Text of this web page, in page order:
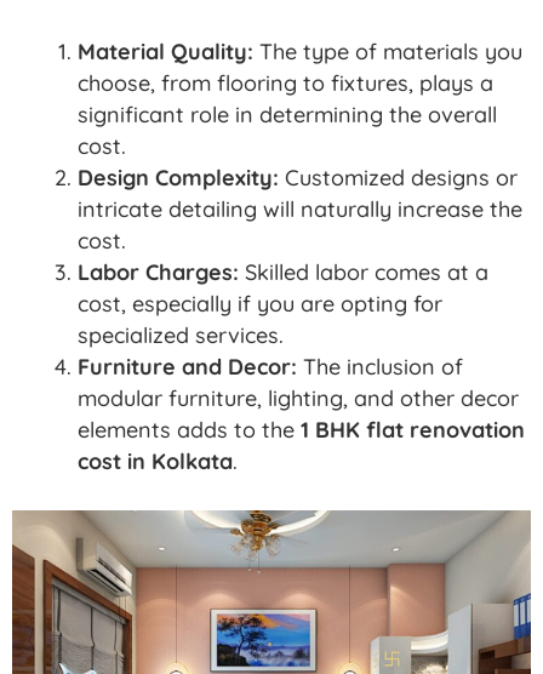
Material Quality: The type of materials you
choose, from flooring to fixtures, plays a
significant role in determining the overall
cost.
Design Complexity: Customized designs or
intricate detailing will naturally increase the
cost.
Labor Charges: Skilled labor comes at a
cost, especially if you are opting for
specialized services.
Furniture and Decor: The inclusion of
modular furniture, lighting, and other decor
elements adds to the 1 BHK flat renovation
cost in Kolkata.